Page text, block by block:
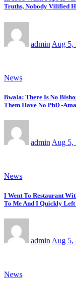
Truths, Nobody Vilified
admin Aug 5,
News
Bwala: There Is No
Them Have No PhD -
admin Aug 5,
News
I Went To Restaurant
To Me And I Quickly
admin Aug 5,
News